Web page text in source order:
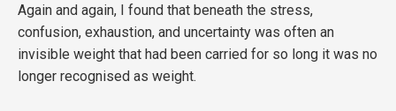
Again and again, I found that beneath the stress,
confusion, exhaustion, and uncertainty was often an
invisible weight that had been carried for so long it was no
longer recognised as weight.